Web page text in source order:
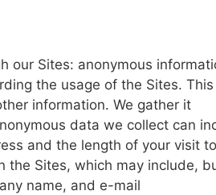
our Sites: anonymous
the usage of the Sites. This
information. We gather it
data we collect can
and the length of your visit
the Sites, which may include,
name, and e-mail